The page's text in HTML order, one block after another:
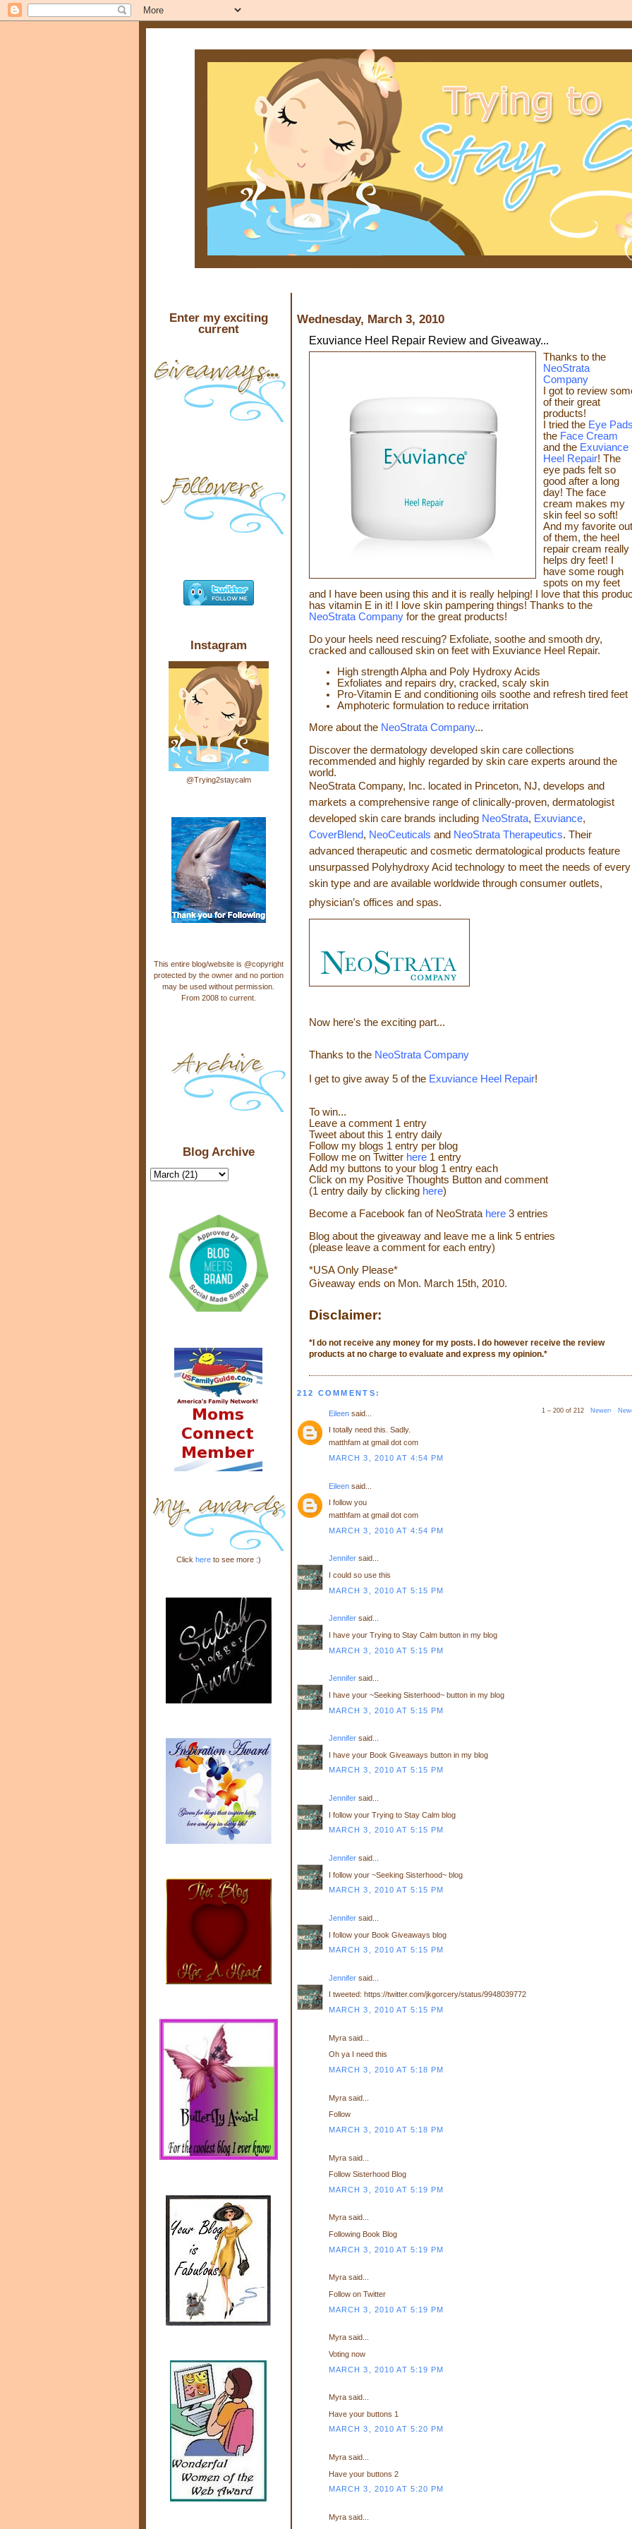
Wednesday, March 3, 2010
Exuviance Heel Repair Review and Giveaway...
Thanks to the
NeoStrata
Company
I got to review
of their great
products!
I tried theEye
the Face Cream
and the Exuviance
Heel Repair! The
eye pads felt so
good after a long
day! The face
cream makes my
skin feel so soft!
And my favorite out
of them, the heel
repair cream really
helps dry feet! I
have some rough
spots on my feet
and I have been using this and it is really helping! I love that this
has vitamin E in it! I love skin pampering things! Thanks to the
NeoStrata Companyfor the great products!
Do your heels need rescuing? Exfoliate, soothe and smooth dry,
cracked and calloused skin on feet with Exuviance Heel Repair.
High strength Alpha and Poly Hydroxy Acids
Exfoliates and repairs dry, cracked, scaly skin
Pro-Vitamin E and conditioning oils soothe and refresh tired feet
Amphoteric formulation to reduce irritation
More about the NeoStrata Company...
Discover the dermatology developed skin care collections
recommended and highly regarded by skin care experts around the
world.
NeoStrata Company, Inc. located in Princeton, NJ, develops and
markets a comprehensive range of clinically-proven, dermatologist
developed skin care brands including NeoStrata, Exuviance,
CoverBlend, NeoCeuticals and NeoStrata Therapeutics. Their
advanced therapeutic and cosmetic dermatological products feature
unsurpassed Polyhydroxy Acid technology to meet the needs of every
skin type and are available worldwide through consumer outlets,
physician’s offices and spas.
Now here's the exciting part...
Thanks to the NeoStrata Company
I get to give away 5 of the Exuviance Heel Repair!
To win...
Leave acomment1 entry
Tweet about this 1 entry daily
Follow my blogs 1 entry per blog
Follow me on Twitter here 1 entry
Add my buttons to your blog 1 entry each
Click on my Positive Thoughts Button and comment
(1 entry daily by clicking here)
Become a Facebook fan of NeoStrata here 3 entries
Blog about the giveaway and leave me a link 5 entries
(please leave a comment for each entry)
*USA Only Please*
Giveaway ends on Mon. March 15th, 2010.
Disclaimer:
*I do not receive any money for my posts. I do however receive the review
products at no charge to evaluate and express my opinion.*
212 COMMENTS:
1 – 200 of 212 Newer›
Eileensaid...
I totally need this. Sadly.
matthfam at gmail dot com
MARCH 3, 2010 AT 4:54 PM
Eileensaid...
I follow you
matthfam at gmail dot com
MARCH 3, 2010 AT 4:54 PM
Jennifersaid...
I could so use this
MARCH 3, 2010 AT 5:15 PM
Jennifersaid...
I have your Trying to Stay Calm button in my blog
MARCH 3, 2010 AT 5:15 PM
Jennifersaid...
I have your ~Seeking Sisterhood~ button in my blog
MARCH 3, 2010 AT 5:15 PM
Jennifersaid...
I have your Book Giveaways button in my blog
MARCH 3, 2010 AT 5:15 PM
Jennifersaid...
I follow your Trying to Stay Calm blog
MARCH 3, 2010 AT 5:15 PM
Jennifersaid...
I follow your ~Seeking Sisterhood~ blog
MARCH 3, 2010 AT 5:15 PM
Jennifersaid...
I follow your Book Giveaways blog
MARCH 3, 2010 AT 5:15 PM
Jennifersaid...
I tweeted: https://twitter.com/jkgorcery/status/9948039772
MARCH 3, 2010 AT 5:15 PM
Myra said...
Oh ya I need this
MARCH 3, 2010 AT 5:18 PM
Myra said...
Follow
MARCH 3, 2010 AT 5:18 PM
Myra said...
Follow Sisterhood Blog
MARCH 3, 2010 AT 5:19 PM
Myra said...
Following Book Blog
MARCH 3, 2010 AT 5:19 PM
Myra said...
Follow on Twitter
MARCH 3, 2010 AT 5:19 PM
Myra said...
Voting now
MARCH 3, 2010 AT 5:19 PM
Myra said...
Have your buttons 1
MARCH 3, 2010 AT 5:20 PM
Myra said...
Have your buttons 2
MARCH 3, 2010 AT 5:20 PM
Myra said...
Enter my exciting
current
Instagram
@Trying2staycalm
This entire blog/website is @copyright
protected by the owner and no portion
may be used without permission.
From 2008 to current.
Blog Archive
Click hereto see more :)